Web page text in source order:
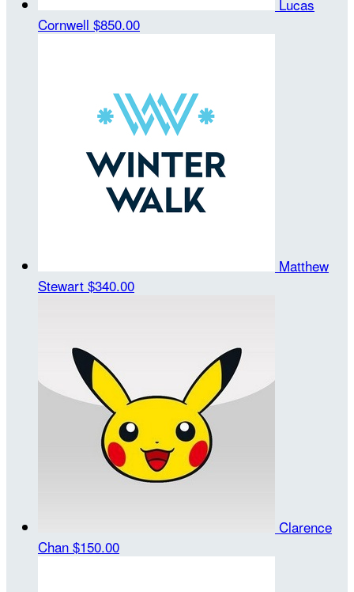
Lucas
Cornwell $850.00
Matthew
Stewart $340.00
Clarence
Chan $150.00